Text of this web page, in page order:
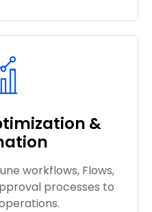
&
workflows, Flows,
processes to